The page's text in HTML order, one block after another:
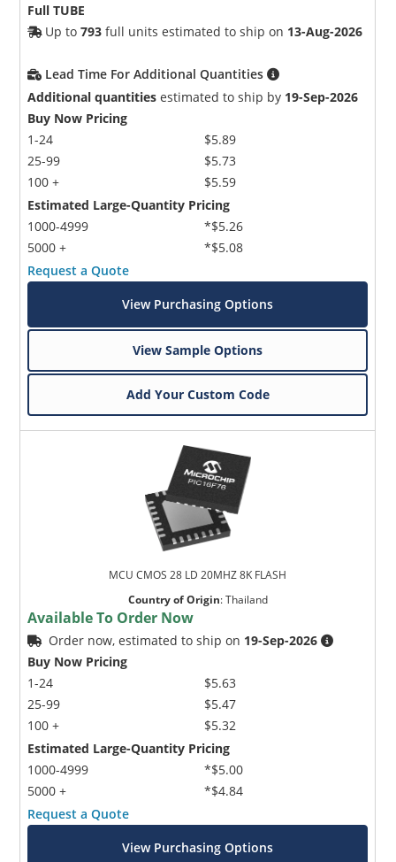
Full TUBE
Up to793 full units estimated to ship on 13-Aug-2026
Lead Time For Additional Quantities
Additional quantities estimated to ship by 19-Sep-2026
Buy Now Pricing
1-24
25-99
100 +
$5.89
$5.73
$5.59
Estimated Large-Quantity Pricing
1000-4999
5000 +
*$5.26
*$5.08
Request a Quote
View Purchasing Options
View Sample Options
Add Your Custom Code
MCU CMOS 28 LD 20MHZ 8K FLASH
Country of Origin:Thailand
Available To Order Now
Order now, estimated to ship on 19-Sep-2026
Buy Now Pricing
1-24
25-99
100 +
$5.63
$5.47
$5.32
Estimated Large-Quantity Pricing
1000-4999
5000 +
*$5.00
*$4.84
Request a Quote
View Purchasing Options